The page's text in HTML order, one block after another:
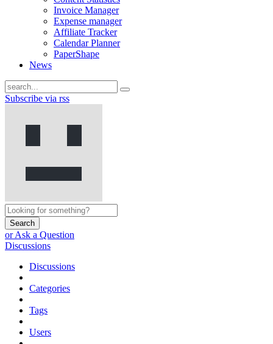
Invoice Manager
Expense manager
Affiliate Tracker
Calendar Planner
PaperShape
News
Subscribe via rss
Search
or Ask a Question
Discussions
Discussions
Categories
Tags
Users